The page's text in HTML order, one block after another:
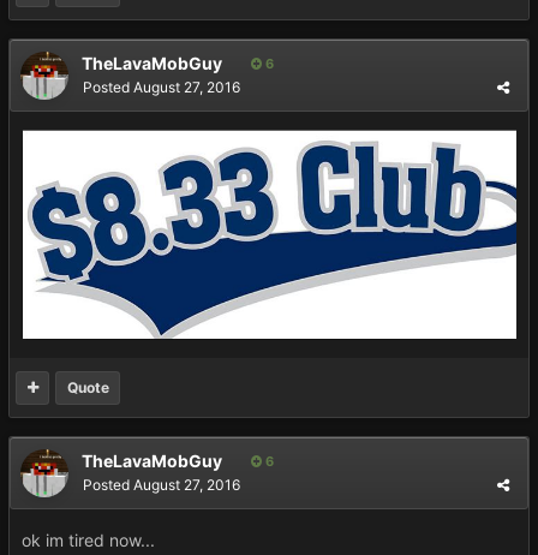
TheLavaMobGuy 6
Posted August 27, 2016
Quote
TheLavaMobGuy 6
Posted August 27, 2016
ok im tired now...